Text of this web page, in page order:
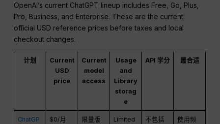
OpenAI’s current ChatGPT lineup includes Free, Go, Plus,
Pro, Business, and Enterprise. These are the current
official USD reference prices before taxes and local
checkout changes.
计划
Current
USD
price
Current
model
access
Usage
and
Library
storag
e
API 学分 最合适
ChatGP
$0/月
限量版
Limited
不包括
使用频